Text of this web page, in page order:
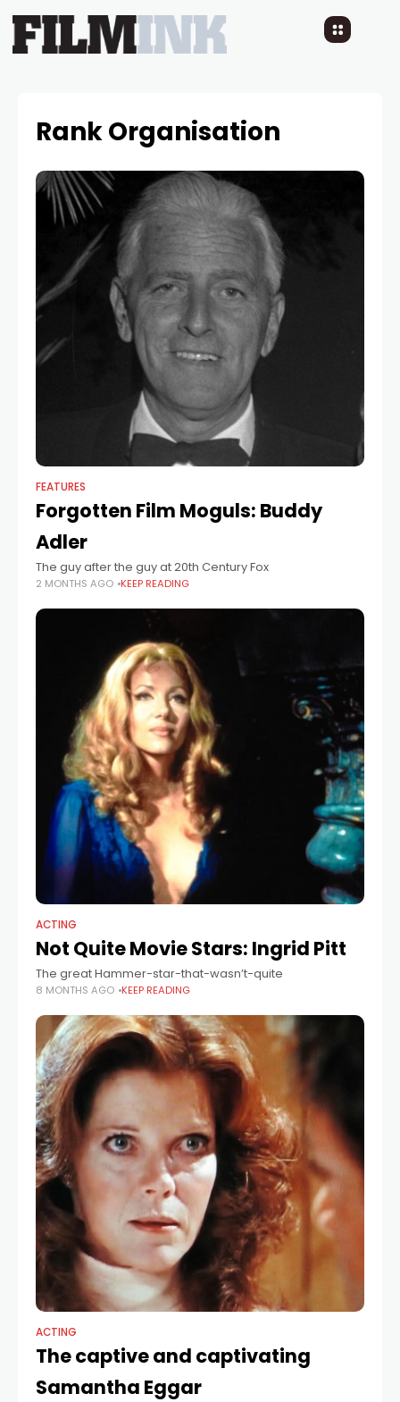
Rank Organisation
FEATURES
Forgotten Film Moguls: Buddy
Adler
The guy after the guy at 20th Century Fox
2 MONTHS AGO KEEP READING
ACTING
Not Quite Movie Stars: Ingrid Pitt
The great Hammer-star-that-wasn’t-quite
8 MONTHS AGO KEEP READING
ACTING
The captive and captivating
Samantha Eggar